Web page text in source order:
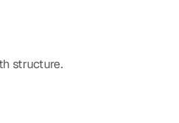
structure.